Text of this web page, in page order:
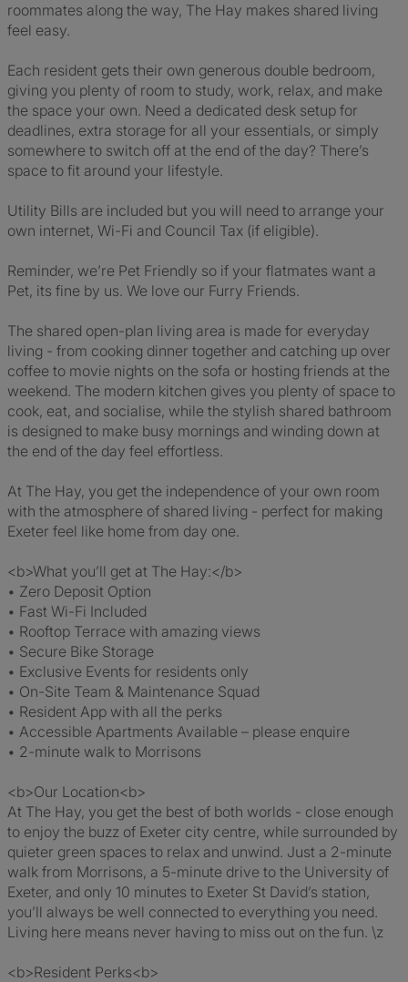
roommates along the way, The Hay makes shared living
feel easy.
Each resident gets their own generous double bedroom,
giving you plenty of room to study, work, relax, and make
the space your own. Need a dedicated desk setup for
deadlines, extra storage for all your essentials, or simply
somewhere to switch off at the end of the day? There’s
space to fit around your lifestyle.
Utility Bills are included but you will need to arrange your
own internet, Wi-Fi and Council Tax (if eligible).
Reminder, we’re Pet Friendly so if your flatmates want a
Pet, its fine by us. We love our Furry Friends.
The shared open-plan living area is made for everyday
living - from cooking dinner together and catching up over
coffee to movie nights on the sofa or hosting friends at the
weekend. The modern kitchen gives you plenty of space to
cook, eat, and socialise, while the stylish shared bathroom
is designed to make busy mornings and winding down at
the end of the day feel effortless.
At The Hay, you get the independence of your own room
with the atmosphere of shared living - perfect for making
Exeter feel like home from day one.
<b>What you’ll get at The Hay:</b>
• Zero Deposit Option
• Fast Wi-Fi Included
• Rooftop Terrace with amazing views
• Secure Bike Storage
• Exclusive Events for residents only
• On-Site Team & Maintenance Squad
• Resident App with all the perks
• Accessible Apartments Available – please enquire
• 2-minute walk to Morrisons
<b>Our Location<b>
At The Hay, you get the best of both worlds - close enough
to enjoy the buzz of Exeter city centre, while surrounded by
quieter green spaces to relax and unwind. Just a 2-minute
walk from Morrisons, a 5-minute drive to the University of
Exeter, and only 10 minutes to Exeter St David’s station,
you’ll always be well connected to everything you need.
Living here means never having to miss out on the fun. \z
<b>Resident Perks<b>